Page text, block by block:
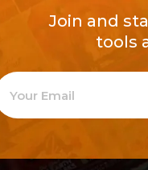
Join and
tools